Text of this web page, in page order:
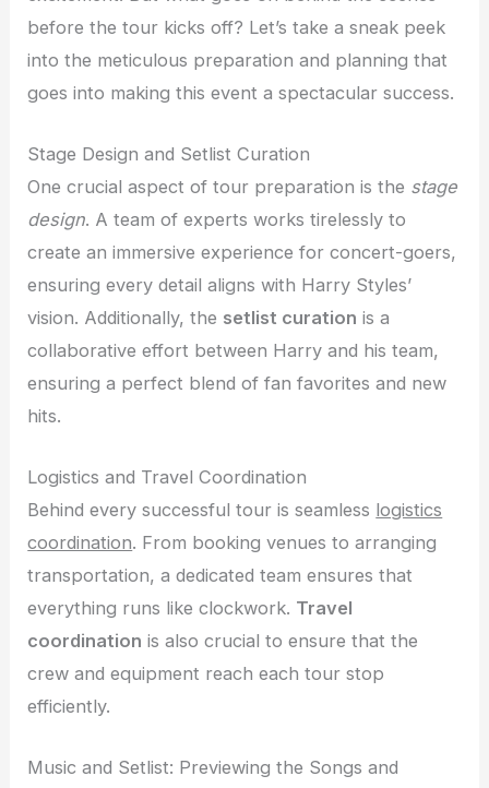
before the tour kicks off? Let’s take a sneak peek
into the meticulous preparation and planning that
goes into making this event a spectacular success.
Stage Design and Setlist Curation
One crucial aspect of tour preparation is the stage
design. A team of experts works tirelessly to
create an immersive experience for concert-goers,
ensuring every detail aligns with Harry Styles’
vision. Additionally, the setlist curation is a
collaborative effort between Harry and his team,
ensuring a perfect blend of fan favorites and new
hits.
Logistics and Travel Coordination
Behind every successful tour is seamless logistics
coordination. From booking venues to arranging
transportation, a dedicated team ensures that
everything runs like clockwork. Travel
coordination is also crucial to ensure that the
crew and equipment reach each tour stop
efficiently.
Music and Setlist: Previewing the Songs and